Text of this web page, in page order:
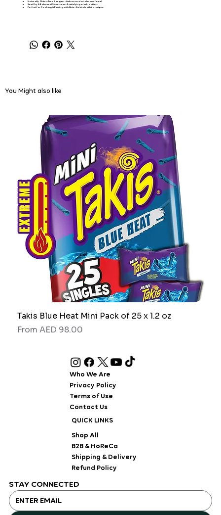
Naturally Gluten-Free & Vegan– A clean and wholesome food.
Semi-Dry & Balanced Sweetness– A satisfying snack option.
Perfect for Cooking & Pairing with Nuts– Adds depth to recipes.
You Might also like
Takis Blue Heat Mini Pack of 25 x 1.2 oz
From AED 98.00
Sale Price
Who We Are
Privacy Policy
Terms of Use
Contact Us
QUICK LINKS
Shop All
B2B & HoReCa
Shipping & Delivery
Refund Policy
STAY CONNECTED